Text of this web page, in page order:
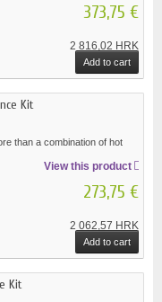
373,75 €
2 816,02 HRK
Add to cart
Kit
than a combination of hot
View this product
273,75 €
2 062,57 HRK
Add to cart
Kit